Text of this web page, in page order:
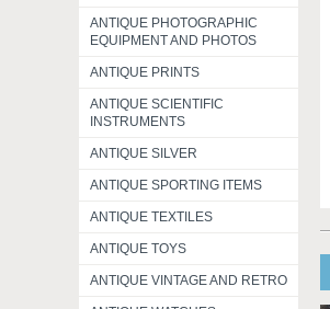
ANTIQUE PHOTOGRAPHIC
EQUIPMENT AND PHOTOS
ANTIQUE PRINTS
ANTIQUE SCIENTIFIC
INSTRUMENTS
ANTIQUE SILVER
ANTIQUE SPORTING ITEMS
ANTIQUE TEXTILES
ANTIQUE TOYS
ANTIQUE VINTAGE AND RETRO